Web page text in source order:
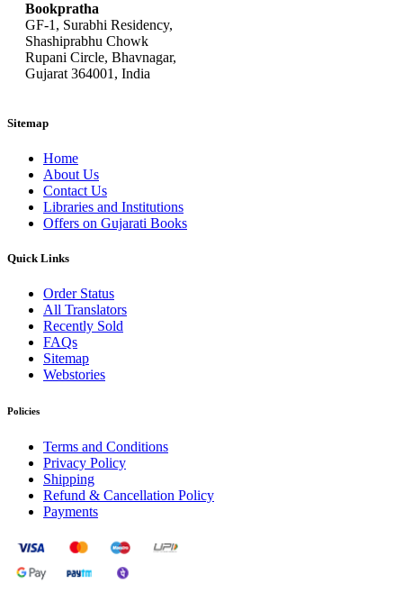
Bookpratha
GF-1, Surabhi Residency,
Shashiprabhu Chowk
Rupani Circle, Bhavnagar,
Gujarat 364001, India
Sitemap
Home
About Us
Contact Us
Libraries and Institutions
Offers on Gujarati Books
Quick Links
Order Status
All Translators
Recently Sold
FAQs
Sitemap
Webstories
Policies
Terms and Conditions
Privacy Policy
Shipping
Refund & Cancellation Policy
Payments